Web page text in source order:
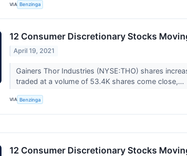
VIA Benzinga
12 Consumer Discretionary Stocks
April 19, 2021
Gainers Thor Industries (NYSE:THO) shares
traded at a volume of 53.4K shares come close,...
VIA Benzinga
12 Consumer Discretionary Stocks